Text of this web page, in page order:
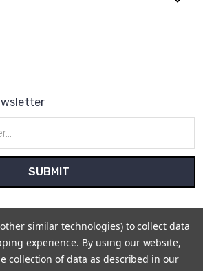
similar technologies) to collect data
experience. By using our website,
collection of data as described in our